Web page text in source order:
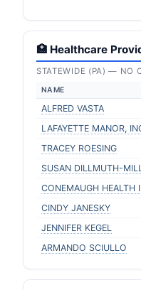
🏥 Healthcare
STATEWIDE (PA) — NO
NAME
ALFRED VASTA
LAFAYETTE MANOR,
TRACEY ROESING
SUSAN DILLMUTH-
CONEMAUGH HEALTH
CINDY JANESKY
JENNIFER KEGEL
ARMANDO SCIULLO